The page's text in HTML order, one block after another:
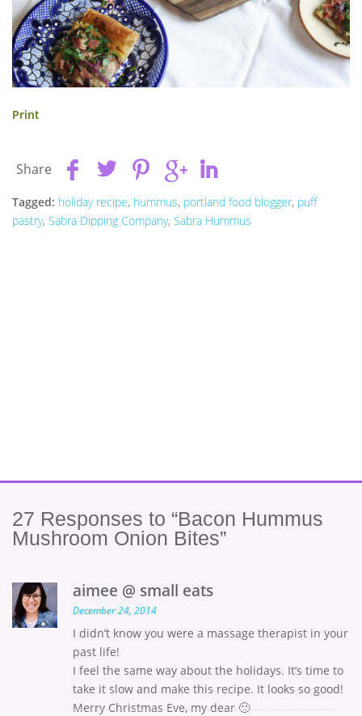
Print
Share
Tagged: holiday recipe, hummus, portland food blogger, puff
pastry, Sabra Dipping Company, Sabra Hummus
27 Responses to “Bacon Hummus
Mushroom Onion Bites”
aimee @ small eats
December 24, 2014
I didn’t know you were a massage therapist in your
past life!
I feel the same way about the holidays. It’s time to
take it slow and make this recipe. It looks so good!
Merry Christmas Eve, my dear 🙂